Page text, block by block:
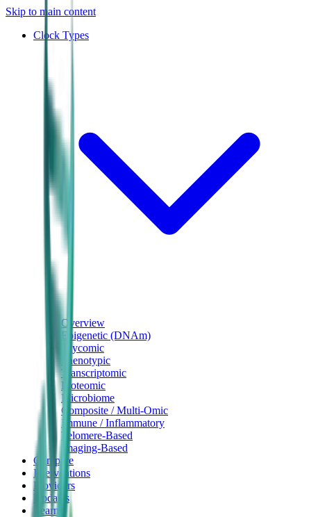
Skip to main content
Clock Types
Overview
Epigenetic (DNAm)
Glycomic
Phenotypic
Transcriptomic
Proteomic
Microbiome
Composite / Multi-Omic
Immune / Inflammatory
Telomere-Based
Imaging-Based
Compare
Interventions
Providers
Updates
Learn